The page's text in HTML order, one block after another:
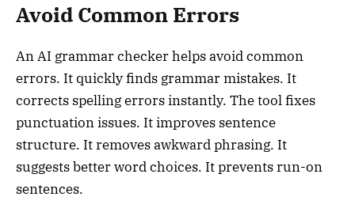
Avoid Common Errors
An AI grammar checker helps avoid common
errors. It quickly finds grammar mistakes. It
corrects spelling errors instantly. The tool fixes
punctuation issues. It improves sentence
structure. It removes awkward phrasing. It
suggests better word choices. It prevents run-on
sentences.